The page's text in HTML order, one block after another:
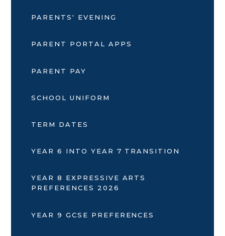
PARENTS' EVENING
PARENT PORTAL APPS
PARENT PAY
SCHOOL UNIFORM
TERM DATES
YEAR 6 INTO YEAR 7 TRANSITION
YEAR 8 EXPRESSIVE ARTS
PREFERENCES 2026
YEAR 9 GCSE PREFERENCES